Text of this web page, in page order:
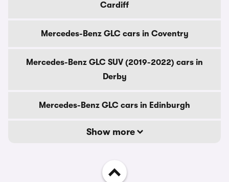
Cardiff
Mercedes-Benz GLC cars in Coventry
Mercedes-Benz GLC SUV (2019-2022) cars in
Derby
Mercedes-Benz GLC cars in Edinburgh
Show more